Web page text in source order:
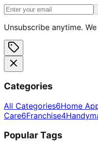
Unsubscribe anytime.
Categories
All Categories6Home
Care6Franchise4
Popular Tags